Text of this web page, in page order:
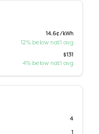
14.6¢/kWh
12% below nat'l avg
$131
4% below nat'l avg
4
1